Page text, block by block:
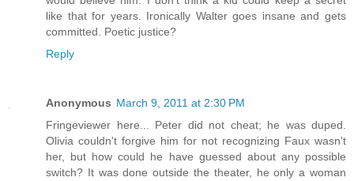
like that for years. Ironically Walter goes insane and gets
committed. Poetic justice?
Reply
Anonymous March 9, 2011 at 2:30 PM
Fringeviewer here... Peter did not cheat; he was duped.
Olivia couldn't forgive him for not recognizing Faux wasn't
her, but how could he have guessed about any possible
switch? It was done outside the theater, he only a woman